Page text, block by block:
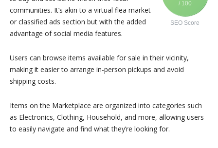
/ 100
SEO Score
communities. It’s akin to a virtual flea market
or classified ads section but with the added
advantage of social media features.
Users can browse items available for sale in their vicinity,
making it easier to arrange in-person pickups and avoid
shipping costs.
Items on the Marketplace are organized into categories such
as Electronics, Clothing, Household, and more, allowing users
to easily navigate and find what they’re looking for.